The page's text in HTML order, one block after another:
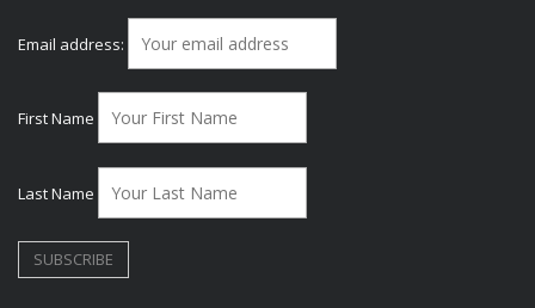
Email address:
First Name
Last Name